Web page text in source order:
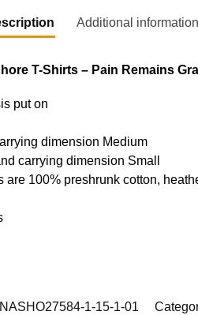
Additional information
T-Shirts – Pain Remains
put on
dimension Medium
carrying dimension Small
100% preshrunk cotton,
1-15-1-01